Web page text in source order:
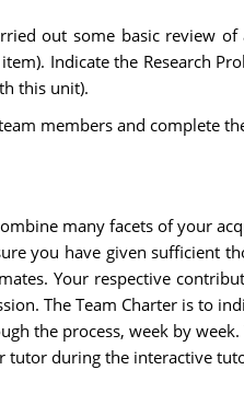
out some basic review
Indicate the Research
this unit).
members and complete
many facets of your
you have given sufficient
Your respective
The Team Charter is to
the process, week by
tutor during the interactive